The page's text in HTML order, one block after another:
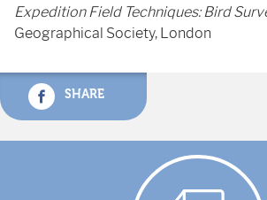
Expedition Field Techniques: Bird
Geographical Society, London
SHARE